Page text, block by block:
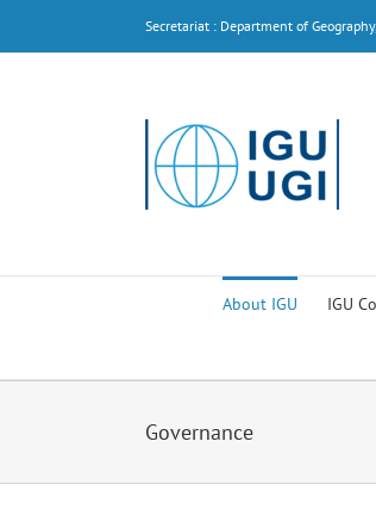
content
Secretariat : Department of
About IGU IGU
Governance